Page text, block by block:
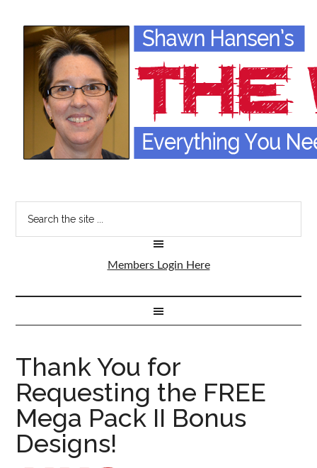
Members Login Here
Thank You for
Requesting the FREE
Mega Pack II Bonus
Designs!